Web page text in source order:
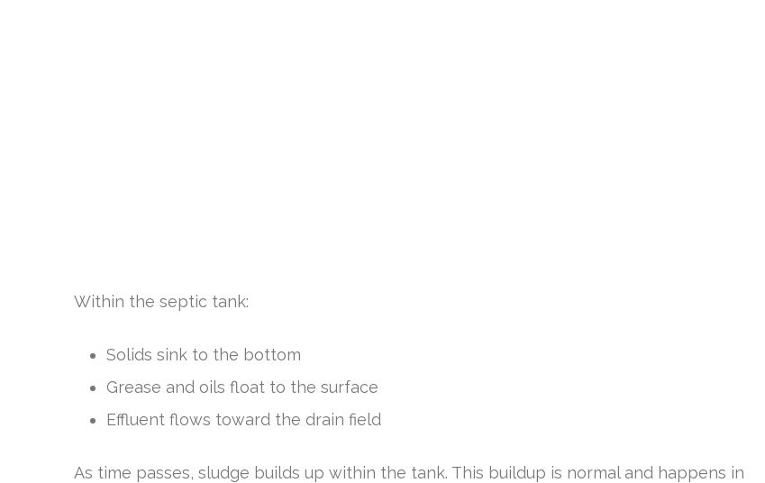
Within the septic tank:
Solids sink to the bottom
Grease and oils float to the surface
Effluent flows toward the drain field
As time passes, sludge builds up within the tank. This buildup is normal and happens in